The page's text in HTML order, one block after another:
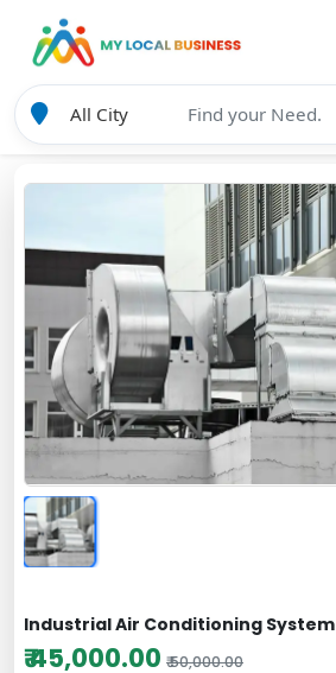
Industrial Air Conditioning System
₹ 45,000.00 ₹ 50,000.00